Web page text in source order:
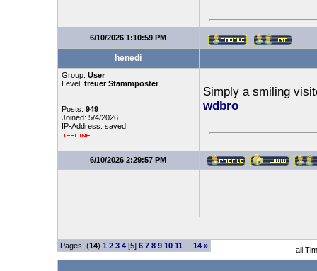
6/10/2026 1:10:59 PM
henedi
Group: User
Level: treuer Stammposter
Posts: 949
Joined: 5/4/2026
IP-Address: saved
Simply a smiling
wdbro
6/10/2026 2:29:57 PM
Pages: (14) 1 2 3 4[5] 6 7 8 9 10 11 14 » all